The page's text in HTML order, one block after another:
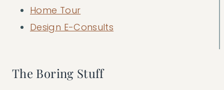
Home Tour
Design E-Consults
The Boring Stuff